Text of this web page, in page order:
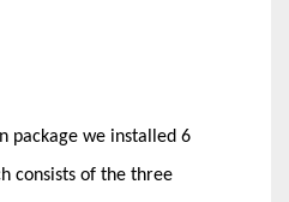
package we installed 6
consists of the three